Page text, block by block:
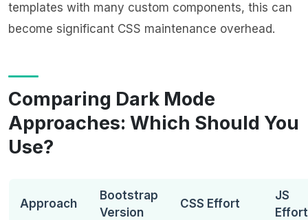
templates with many custom components, this can
become significant CSS maintenance overhead.
Comparing Dark Mode
Approaches: Which Should You
Use?
Approach
Bootstrap
Version
CSS Effort
JS
Effort